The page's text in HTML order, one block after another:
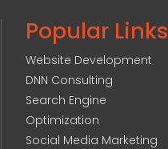
Popular Links
Website Development
DNN Consulting
Search Engine
Optimization
Social Media Marketing